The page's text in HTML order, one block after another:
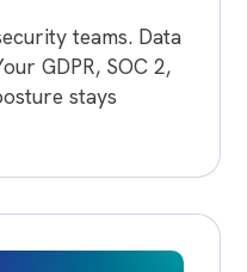
teams. Data
GDPR, SOC 2,
stays